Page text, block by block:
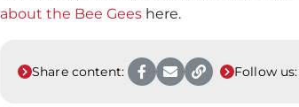
about the Bee Gees here.
Share content: Follow us: